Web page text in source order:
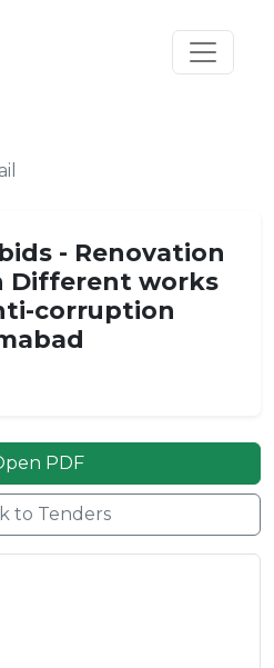
- Renovation
Different works
corruption
PDF
to Tenders